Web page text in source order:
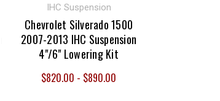
IHC Suspension
Chevrolet Silverado 1500
2007-2013 IHC Suspension
4"/6" Lowering Kit
$820.00 - $890.00